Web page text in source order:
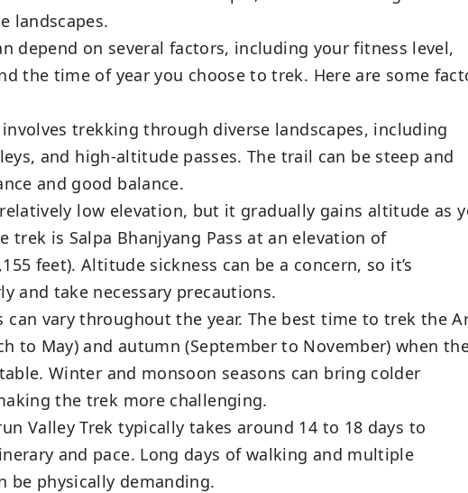
landscapes.
depend on several factors, including your fitness level,
the time of year you choose to trek. Here are some
involves trekking through diverse landscapes, including
and high-altitude passes. The trail can be steep and
and good balance.
low elevation, but it gradually gains altitude as
trek is Salpa Bhanjyang Pass at an elevation of
feet). Altitude sickness can be a concern, so it’s
and take necessary precautions.
can vary throughout the year. The best time to trek the
to May) and autumn (September to November) when
Winter and monsoon seasons can bring colder
the trek more challenging.
Valley Trek typically takes around 14 to 18 days to
and pace. Long days of walking and multiple
be physically demanding.